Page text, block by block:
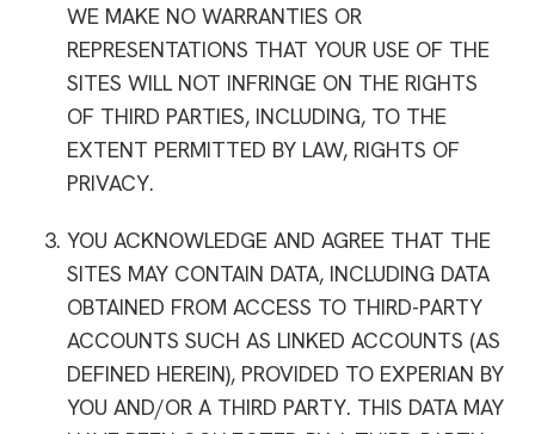
WE MAKE NO WARRANTIES OR
REPRESENTATIONS THAT YOUR USE OF THE
SITES WILL NOT INFRINGE ON THE RIGHTS
OF THIRD PARTIES, INCLUDING, TO THE
EXTENT PERMITTED BY LAW, RIGHTS OF
PRIVACY.
YOU ACKNOWLEDGE AND AGREE THAT THE
SITES MAY CONTAIN DATA, INCLUDING DATA
OBTAINED FROM ACCESS TO THIRD-PARTY
ACCOUNTS SUCH AS LINKED ACCOUNTS (AS
DEFINED HEREIN), PROVIDED TO EXPERIAN BY
YOU AND/OR A THIRD PARTY. THIS DATA MAY